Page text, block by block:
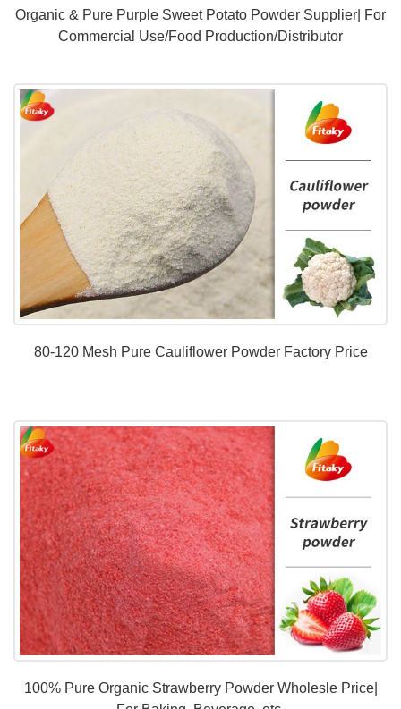
Organic & Pure Purple Sweet Potato Powder Supplier| For
Commercial Use/Food Production/Distributor
80-120 Mesh Pure Cauliflower Powder Factory Price
100% Pure Organic Strawberry Powder Wholesle Price|